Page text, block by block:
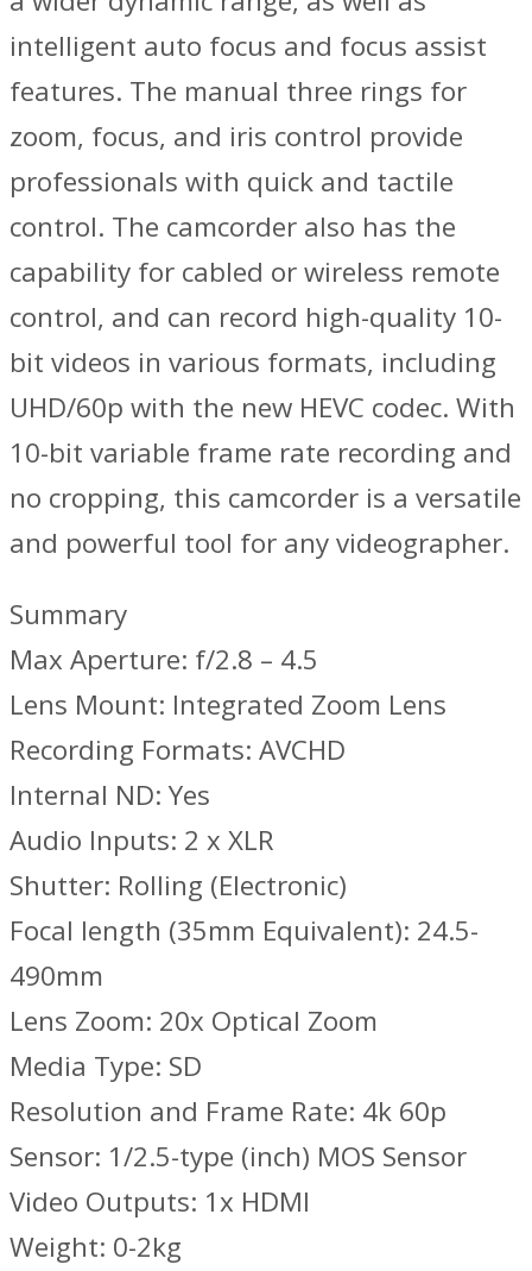
intelligent auto focus and focus assist
features. The manual three rings for
zoom, focus, and iris control provide
professionals with quick and tactile
control. The camcorder also has the
capability for cabled or wireless remote
control, and can record high-quality 10-
bit videos in various formats, including
UHD/60p with the new HEVC codec. With
10-bit variable frame rate recording and
no cropping, this camcorder is a versatile
and powerful tool for any videographer.
Summary
Max Aperture: f/2.8 – 4.5
Lens Mount: Integrated Zoom Lens
Recording Formats: AVCHD
Internal ND: Yes
Audio Inputs: 2 x XLR
Shutter: Rolling (Electronic)
Focal length (35mm Equivalent): 24.5-
490mm
Lens Zoom: 20x Optical Zoom
Media Type: SD
Resolution and Frame Rate: 4k 60p
Sensor: 1/2.5-type (inch) MOS Sensor
Video Outputs: 1x HDMI
Weight: 0-2kg